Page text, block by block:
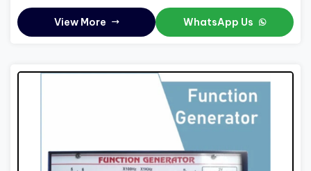
View More WhatsApp Us